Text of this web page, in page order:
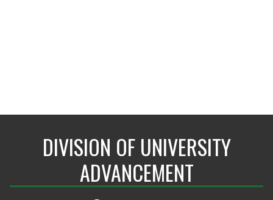
DIVISION OF UNIVERSITY
ADVANCEMENT